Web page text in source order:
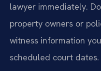
lawyer immediately.
property owners or
witness information
scheduled court dates.